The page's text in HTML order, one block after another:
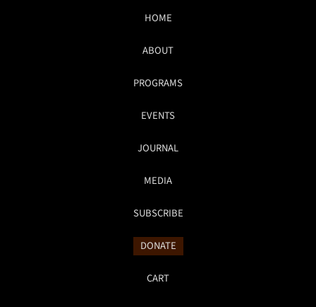
HOME
ABOUT
PROGRAMS
EVENTS
JOURNAL
MEDIA
SUBSCRIBE
DONATE
CART